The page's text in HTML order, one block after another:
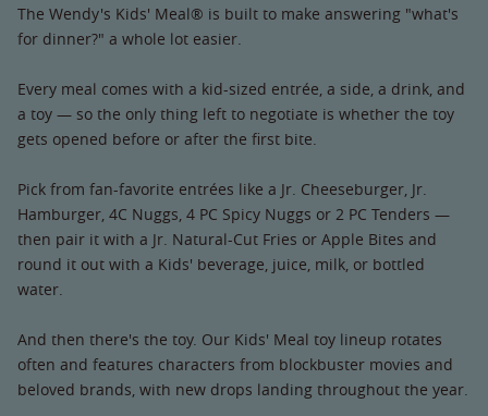
The Wendy's Kids' Meal® is built to make answering "what's
for dinner?" a whole lot easier.
Every meal comes with a kid-sized entrée, a side, a drink, and
a toy — so the only thing left to negotiate is whether the toy
gets opened before or after the first bite.
Pick from fan-favorite entrées like a Jr. Cheeseburger, Jr.
Hamburger, 4C Nuggs, 4 PC Spicy Nuggs or 2 PC Tenders —
then pair it with a Jr. Natural-Cut Fries or Apple Bites and
round it out with a Kids' beverage, juice, milk, or bottled
water.
And then there's the toy. Our Kids' Meal toy lineup rotates
often and features characters from blockbuster movies and
beloved brands, with new drops landing throughout the year.